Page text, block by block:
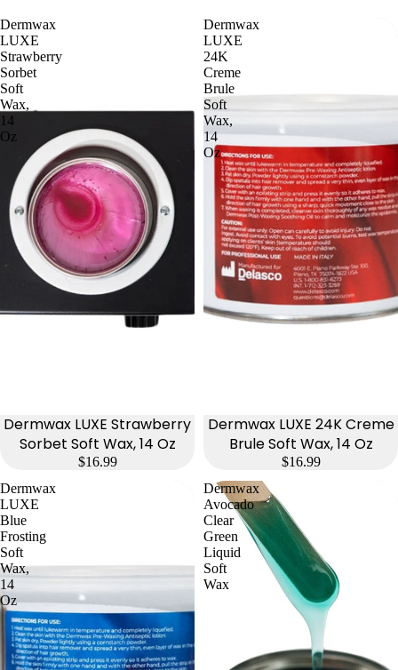
Dermwax
LUXE
Strawberry
Sorbet
Soft
Wax,
14
Oz
Dermwax LUXE Strawberry
Sorbet Soft Wax, 14 Oz
$16.99
Dermwax
LUXE
24K
Creme
Brule
Soft
Wax,
14
Oz
Dermwax LUXE 24K Creme
Brule Soft Wax, 14 Oz
$16.99
Dermwax
LUXE
Blue
Frosting
Soft
Wax,
14
Oz
Dermwax
Avocado
Clear
Green
Liquid
Soft
Wax